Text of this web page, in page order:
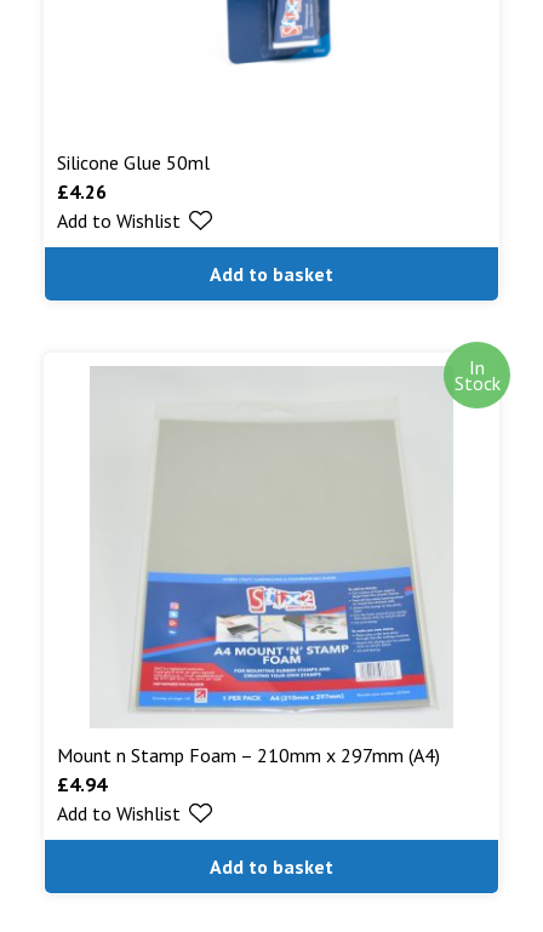
Silicone Glue 50ml
£4.26
Add to basket
Add to Wishlist
In
Stock
Mount n Stamp Foam – 210mm x 297mm (A4)
£4.94
Add to basket
Add to Wishlist